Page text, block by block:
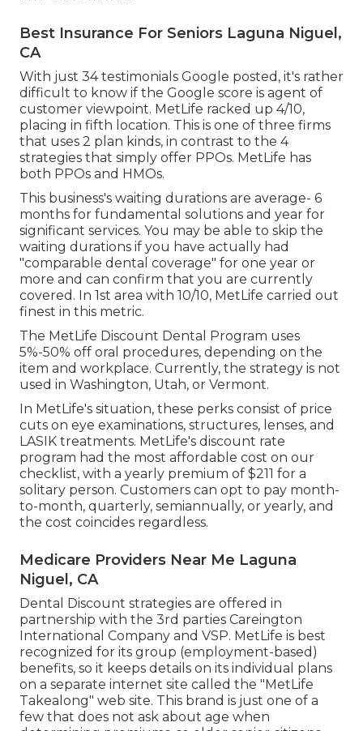
Best Insurance For Seniors Laguna Niguel,
CA
With just 34 testimonials Google posted, it's rather
difficult to know if the Google score is agent of
customer viewpoint. MetLife racked up 4/10,
placing in fifth location. This is one of three firms
that uses 2 plan kinds, in contrast to the 4
strategies that simply offer PPOs. MetLife has
both PPOs and HMOs.
This business's waiting durations are average- 6
months for fundamental solutions and year for
significant services. You may be able to skip the
waiting durations if you have actually had
"comparable dental coverage" for one year or
more and can confirm that you are currently
covered. In 1st area with 10/10, MetLife carried out
finest in this metric.
The MetLife Discount Dental Program uses
5%-50% off oral procedures, depending on the
item and workplace. Currently, the strategy is not
used in Washington, Utah, or Vermont.
In MetLife's situation, these perks consist of price
cuts on eye examinations, structures, lenses, and
LASIK treatments. MetLife's discount rate
program had the most affordable cost on our
checklist, with a yearly premium of $211 for a
solitary person. Customers can opt to pay month-
to-month, quarterly, semiannually, or yearly, and
the cost coincides regardless.
Medicare Providers Near Me Laguna
Niguel, CA
Dental Discount strategies are offered in
partnership with the 3rd parties Careington
International Company and VSP. MetLife is best
recognized for its group (employment-based)
benefits, so it keeps details on its individual plans
on a separate internet site called the "MetLife
Takealong" web site. This brand is just one of a
few that does not ask about age when